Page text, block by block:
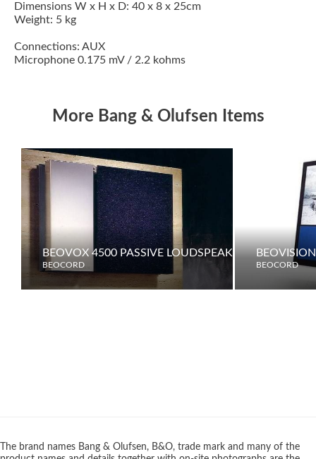
Dimensions W x H x D: 40 x 8 x 25cm
Weight: 5 kg
Connections: AUX
Microphone 0.175 mV / 2.2 kohms
More Bang & Olufsen Items
BEOVOX 4500 PASSIVE LOUDSPEAKERS
BEOCORD BEOCORD
The brand names Bang & Olufsen, B&O, trade mark and many of the